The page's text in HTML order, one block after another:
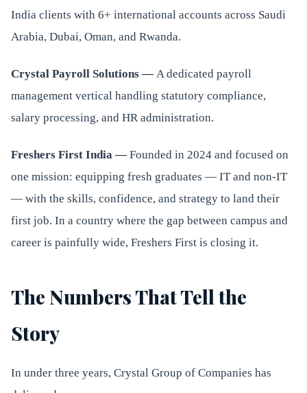
India clients with 6+ international accounts across Saudi
Arabia, Dubai, Oman, and Rwanda.
Crystal Payroll Solutions —A dedicated payroll
management vertical handling statutory compliance,
salary processing, and HR administration.
Freshers First India —Founded in 2024 and focused on
one mission: equipping fresh graduates — IT and non-IT
— with the skills, confidence, and strategy to land their
first job. In a country where the gap between campus and
career is painfully wide, Freshers First is closing it.
The Numbers That Tell the
Story
In under three years, Crystal Group of Companies has